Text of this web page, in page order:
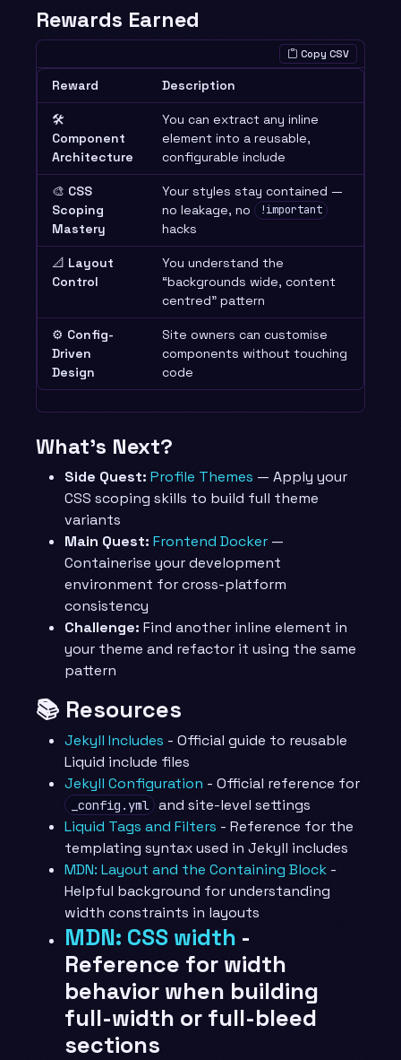
Rewards Earned
Copy CSV
Reward Description
🛠️
Component
Architecture
You can extract any inline
element into a reusable,
configurable include
🎨 CSS
Scoping
Mastery
Your styles stay contained —
no leakage, no
!important
hacks
📐 Layout
Control
You understand the
“backgrounds wide, content
centred” pattern
⚙️ Config-
Driven
Design
Site owners can customise
components without touching
code
What’s Next?
Side Quest: Profile Themes — Apply your
CSS scoping skills to build full theme
variants
Main Quest: Frontend Docker —
Containerise your development
environment for cross-platform
consistency
Challenge: Find another inline element in
your theme and refactor it using the same
pattern
📚 Resources
Jekyll Includes - Official guide to reusable
Liquid include files
Jekyll Configuration - Official reference for
_config.yml and site-level settings
Liquid Tags and Filters - Reference for the
templating syntax used in Jekyll includes
MDN: Layout and the Containing Block -
Helpful background for understanding
width constraints in layouts
MDN: CSS width -
Reference for width
behavior when building
full-width or full-bleed
sections